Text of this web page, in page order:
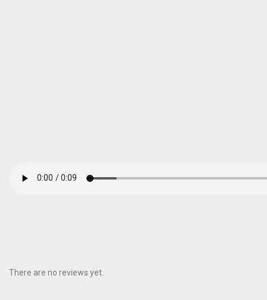
There are no reviews yet.